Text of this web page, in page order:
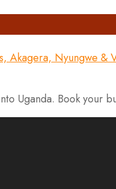
Uganda. Book your